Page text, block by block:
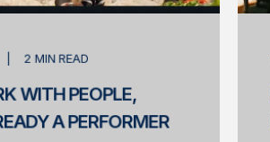
2 MIN READ
WITH PEOPLE,
A PERFORMER